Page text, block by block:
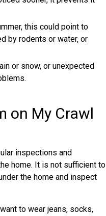
this could point to
by rodents or water, or
or snow, or unexpected
on My Crawl
inspections and
home. It is not sufficient to
the home and inspect
to wear jeans, socks,